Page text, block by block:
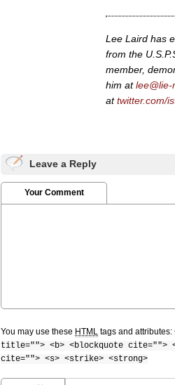
Lee Laird has
from the
member,
him atlee@lie-
attwitter.com/
Leave a Reply
Your Comment
You may use these HTML tags and attributes:
title=""> <b> <blockquote cite="">
cite=""> <s> <strike> <strong>